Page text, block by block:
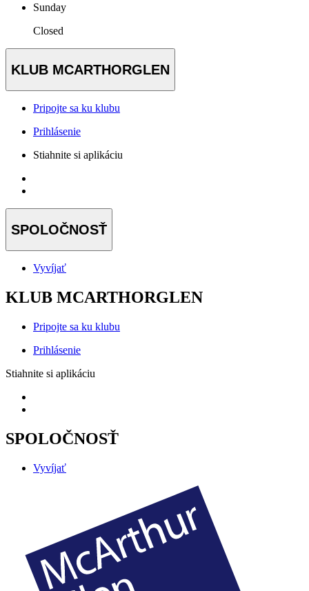
Sunday
Closed
KLUB MCARTHORGLEN
Pripojte sa ku klubu
Prihlásenie
Stiahnite si aplikáciu
SPOLOČNOSŤ
Vyvíjať
KLUB MCARTHORGLEN
Pripojte sa ku klubu
Prihlásenie
Stiahnite si aplikáciu
SPOLOČNOSŤ
Vyvíjať